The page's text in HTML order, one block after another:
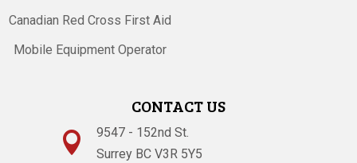
Canadian Red Cross First Aid
Mobile Equipment Operator
CONTACT US

9547 - 152nd St.
Surrey BC V3R 5Y5